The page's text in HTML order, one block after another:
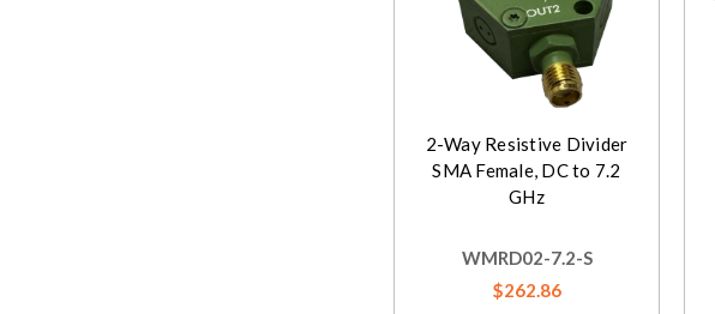
2-Way Resistive Divider
SMA Female, DC to 7.2
GHz
WMRD02-7.2-S
$262.86